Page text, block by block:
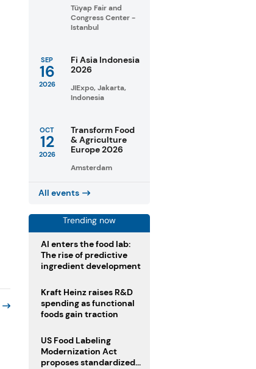
Tüyap Fair and
Congress Center -
Istanbul
SEP
16
2026
Fi Asia Indonesia
2026
JIExpo, Jakarta,
Indonesia
OCT
12
2026
Transform Food
& Agriculture
Europe 2026
Amsterdam
All events
Trending now
AI enters the food lab:
The rise of predictive
ingredient development
Kraft Heinz raises R&D
spending as functional
foods gain traction
US Food Labeling
Modernization Act
proposes standardized